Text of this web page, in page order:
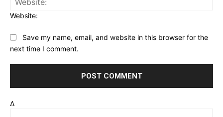
Website:
Save my name, email, and website in this browser for the
next time I comment.
Δ